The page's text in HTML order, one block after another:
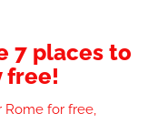
7 places to
free!
for free,